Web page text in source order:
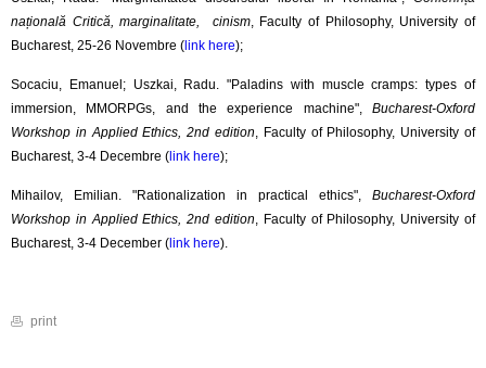
print
națională Critică, marginalitate, cinism, Faculty of Philosophy, University of
Bucharest, 25-26 Novembre ( link here);
Socaciu, Emanuel; Uszkai, Radu. "Paladins with muscle cramps: types of
immersion, MMORPGs, and the experience machine", Bucharest-Oxford
Workshop in Applied Ethics, 2nd edition, Faculty of Philosophy, University of
Bucharest, 3-4 Decembre ( link here);
Mihailov, Emilian. "Rationalization in practical ethics", Bucharest-Oxford
Workshop in Applied Ethics, 2nd edition, Faculty of Philosophy, University of
Bucharest, 3-4 December ( link here).